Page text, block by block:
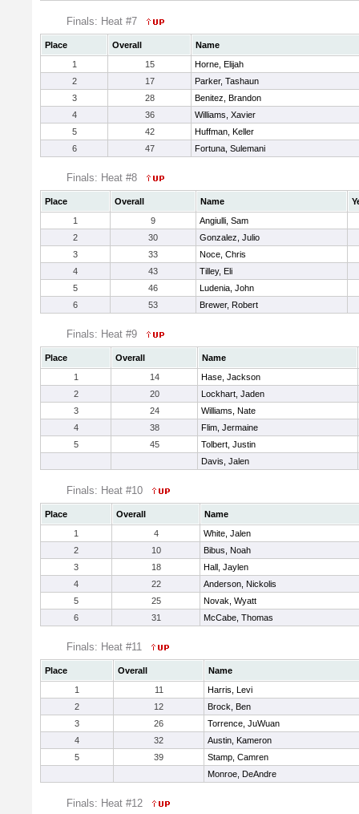
Finals: Heat #7
Place Overall
Name
1
15
Horne, Elijah
2
17
Parker, Tashaun
3
28
Benitez, Brandon
4
36
Williams, Xavier
5
42
Huffman, Keller
6
47 Fortuna, Sulemani
Finals: Heat #8
Place Overall Name
1
9
Angiulli, Sam
2
30
Gonzalez, Julio
3
33
Noce, Chris
4
43
Tilley, Eli
5
46
Ludenia, John
6
53 Brewer, Robert
Finals: Heat #9
Place Overall
Name
1
14
Hase, Jackson
2
20
Lockhart, Jaden
3
24
Williams, Nate
4
38
Flim, Jermaine
5
45
Tolbert, Justin
Davis, Jalen
Finals: Heat #10
Place Overall
Name
1
4
White, Jalen
2
10
Bibus, Noah
3
18
Hall, Jaylen
4
22
Anderson, Nickolis
5
25
Novak, Wyatt
6
31 McCabe, Thomas
Finals: Heat #11
Place Overall
Name
1
11
Harris, Levi
2
12
Brock, Ben
3
26
Torrence, JuWuan
4
32
Austin, Kameron
5
39
Stamp, Camren
Monroe, DeAndre
Finals: Heat #12